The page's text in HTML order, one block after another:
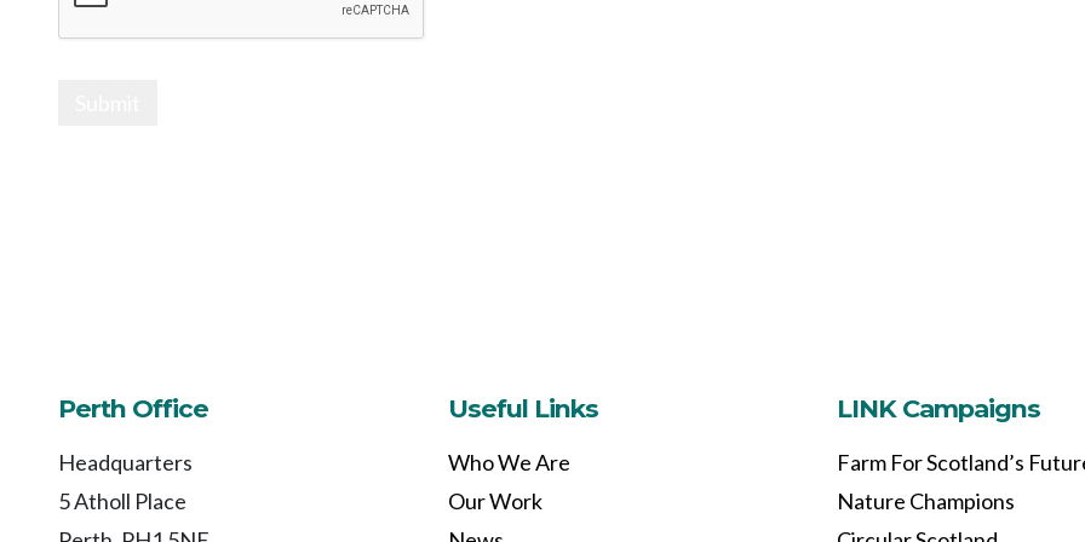
Perth Office
Headquarters
5 Atholl Place
Useful Links
Who We Are
Our Work
LINK Campaigns
Farm For Scotland’s
Nature Champions